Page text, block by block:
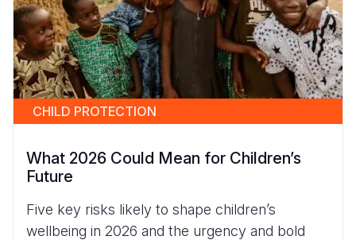
CHILD PROTECTION
What 2026 Could Mean for Children’s
Future
Five key risks likely to shape children’s
wellbeing in 2026 and the urgency and bold